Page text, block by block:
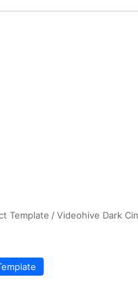
Template /Videohive Dark